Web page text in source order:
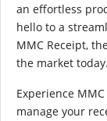
an effortless
hello to a
MMC Receipt,
the market today.
Experience
manage your